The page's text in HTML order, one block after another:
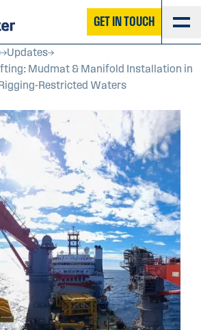
GET IN TOUCH
Updates
Mudmat & Manifold Installation in
Restricted Waters